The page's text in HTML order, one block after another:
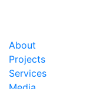
About
Projects
Services